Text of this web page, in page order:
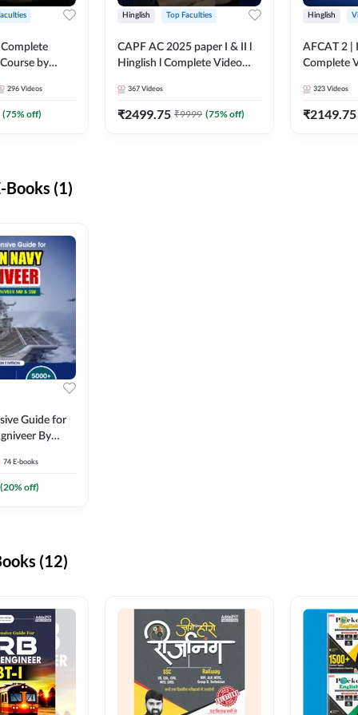
by
296 Videos
(75% off)
Hinglish Top Faculties
CAPF AC 2025 paper I & II l
Hinglish l Complete Video
367 Videos
₹2499.75 ₹9999 (75% off)
Hinglish
AFCAT 2 |
Complete
323 Videos
₹2149.75
Books (1)
Guide for
By
74 E-books
(20% off)
(12)